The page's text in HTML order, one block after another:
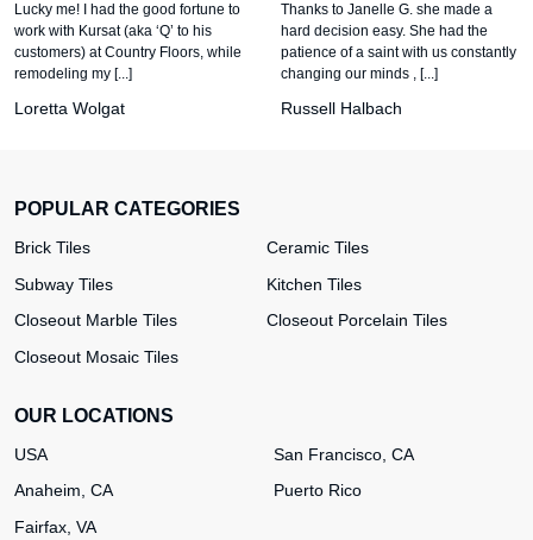
Lucky me! I had the good fortune to
work with Kursat (aka ‘Q’ to his
customers) at Country Floors, while
remodeling my [...]
Loretta Wolgat
Thanks to Janelle G. she made a
hard decision easy. She had the
patience of a saint with us constantly
changing our minds , [...]
Russell Halbach
POPULAR CATEGORIES
Brick Tiles
Ceramic Tiles
Subway Tiles
Kitchen Tiles
Closeout Marble Tiles
Closeout Porcelain Tiles
Closeout Mosaic Tiles
OUR LOCATIONS
USA
Anaheim, CA
Fairfax, VA
San Francisco, CA
Puerto Rico